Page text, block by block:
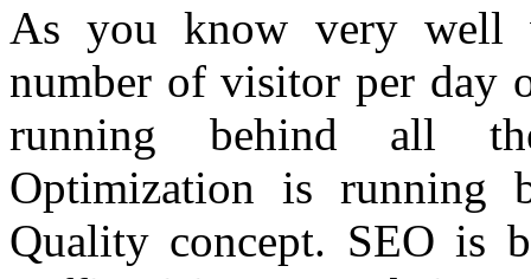
As you know very well
number of visitor per day
running behind all
Optimization is running
Quality concept. SEO is